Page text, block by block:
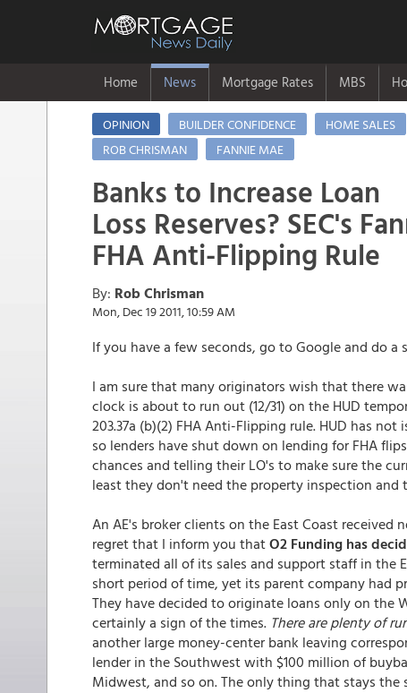
Home News Mortgage Rates MBS
OPINION BUILDER CONFIDENCE HOME SALES
ROB CHRISMAN
FANNIE MAE
Banks to Increase Loan
Loss Reserves? SEC's
FHA Anti-Flipping Rule
By: Rob Chrisman
Mon, Dec 19 2011, 10:59 AM
If you have a few seconds, go to Google and do
I am sure that many originators wish that there
clock is about to run out (12/31) on the HUD
203.37a (b)(2) FHA Anti-Flipping rule. HUD has
so lenders have shut down on lending for FHA
chances and telling their LO's to make sure the
least they don't need the property inspection and
An AE's broker clients on the East Coast
regret that I inform you thatO2 Funding has
terminated all of its sales and support staff in the
short period of time, yet its parent company had
They have decided to originate loans only on the
certainly a sign of the times. There are plenty of
another large money-center bank leaving
lender in the Southwest with $100 million of
Midwest, and so on. The only thing that stays the